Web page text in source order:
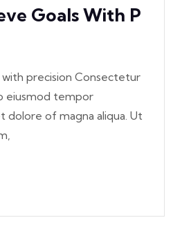
Goals With P
with precision Consectetur
eiusmod tempor
dolore of magna aliqua. Ut